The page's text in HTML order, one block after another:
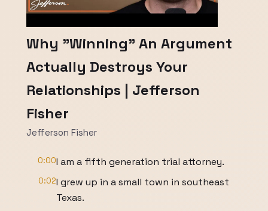
Why "Winning" An Argument
Actually Destroys Your
Relationships | Jefferson
Fisher
Jefferson Fisher
0:00I am a fifth generation trial attorney.
0:02I grew up in a small town in southeast
Texas.